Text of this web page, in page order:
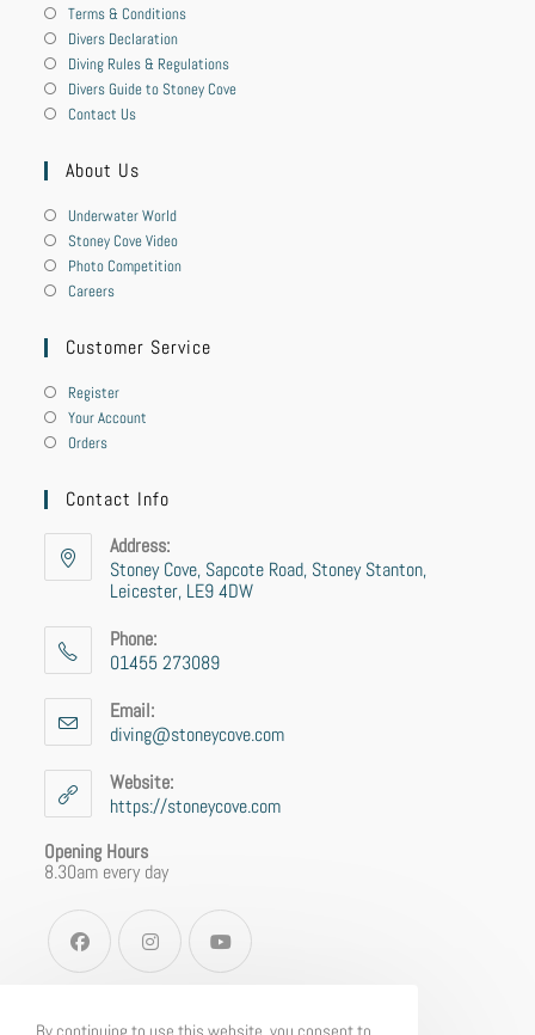
Terms & Conditions
Divers Declaration
Diving Rules & Regulations
Divers Guide to Stoney Cove
Contact Us
About Us
Underwater World
Stoney Cove Video
Photo Competition
Careers
Customer Service
Register
Your Account
Orders
Contact Info
Address:
Stoney Cove, Sapcote Road, Stoney Stanton,
Leicester, LE9 4DW
Phone:
01455 273089
Email:
diving@stoneycove.com
Website:
https://stoneycove.com
Opening Hours
8.30am every day